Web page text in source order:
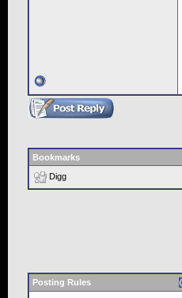
Bookmarks
Digg
Posting Rules